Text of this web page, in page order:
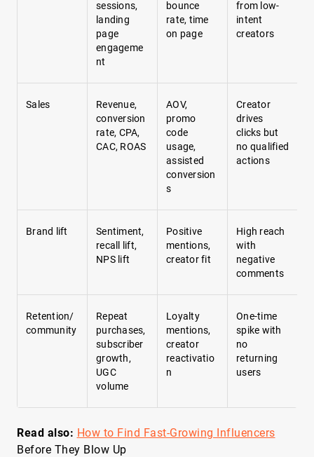
sessions,
landing
page
engageme
nt
bounce
rate, time
on page
from low-
intent
creators
Sales
Revenue,
conversion
rate, CPA,
CAC, ROAS
AOV,
promo
code
usage,
assisted
conversion
s
Creator
drives
clicks but
no qualified
actions
Brand lift
Sentiment,
recall lift,
NPS lift
Positive
mentions,
creator fit
High reach
with
negative
comments
Retention/
community
Repeat
purchases,
subscriber
growth,
UGC
volume
Loyalty
mentions,
creator
reactivatio
n
One-time
spike with
no
returning
users
Read also: How to Find Fast-Growing Influencers
Before They Blow Up